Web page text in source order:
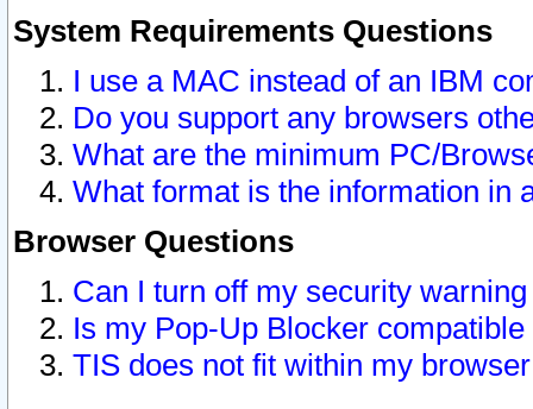
System Requirements Questions
I use a MAC instead of an IBM
Do you support any browsers
What are the minimum PC/
What format is the information in
Browser Questions
Can I turn off my security
Is my Pop-Up Blocker
TIS does not fit within my